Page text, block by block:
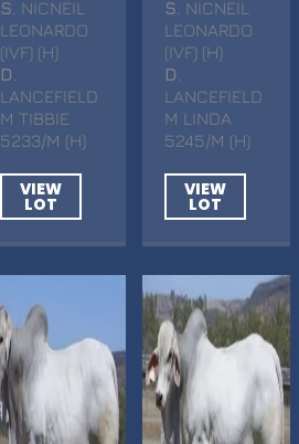
S . NICNEIL
LEONARDO
(IVF) (H)
D
LANCEFIELD
M TIBBIE
5233/M (H)
VIEW
LOT
S . NICNEIL
LEONARDO
(IVF) (H)
D
LANCEFIELD
M LINDA
5245/M (H)
VIEW
LOT